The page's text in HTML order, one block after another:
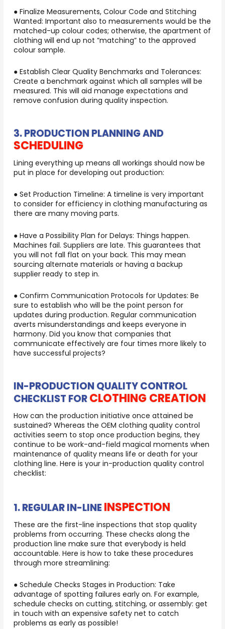
● Finalize Measurements, Colour Code and Stitching
Wanted: Important also to measurements would be the
matched-up colour codes; otherwise, the apartment of
clothing will end up not ”matching” to the approved
colour sample.
● Establish Clear Quality Benchmarks and Tolerances:
Create a benchmark against which all samples will be
measured. This will aid manage expectations and
remove confusion during quality inspection.
3. PRODUCTION PLANNING AND
SCHEDULING
Lining everything up means all workings should now be
put in place for developing out production:
● Set Production Timeline: A timeline is very important
to consider for efficiency in clothing manufacturing as
there are many moving parts.
● Have a Possibility Plan for Delays: Things happen.
Machines fail. Suppliers are late. This guarantees that
you will not fall flat on your back. This may mean
sourcing alternate materials or having a backup
supplier ready to step in.
● Confirm Communication Protocols for Updates: Be
sure to establish who will be the point person for
updates during production. Regular communication
averts misunderstandings and keeps everyone in
harmony. Did you know that companies that
communicate effectively are four times more likely to
have successful projects?
IN-PRODUCTION QUALITY CONTROL
CHECKLIST FORCLOTHING CREATION
How can the production initiative once attained be
sustained? Whereas the OEM clothing quality control
activities seem to stop once production begins, they
continue to be work-and-field magical moments when
maintenance of quality means life or death for your
clothing line. Here is your in-production quality control
checklist:
1. REGULAR IN-LINE INSPECTION
These are the first-line inspections that stop quality
problems from occurring. These checks along the
production line make sure that everybody is held
accountable. Here is how to take these procedures
through more streamlining:
● Schedule Checks Stages in Production: Take
advantage of spotting failures early on. For example,
schedule checks on cutting, stitching, or assembly: get
in touch with an expensive safety net to catch
problems as early as possible!